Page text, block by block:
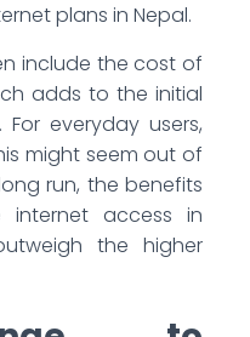
plans in Nepal.
include the cost of
adds to the initial
everyday users,
might seem out of
run, the benefits
access in
the higher